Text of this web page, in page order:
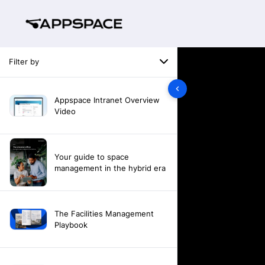
Filter by
Appspace Intranet Overview
Video
Your guide to space
management in the hybrid era
The Facilities Management
Playbook